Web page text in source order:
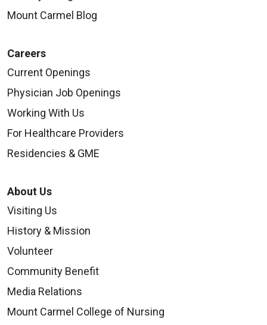
Mount Carmel Blog
Careers
Current Openings
Physician Job Openings
Working With Us
For Healthcare Providers
Residencies & GME
About Us
Visiting Us
History & Mission
Volunteer
Community Benefit
Media Relations
Mount Carmel College of Nursing